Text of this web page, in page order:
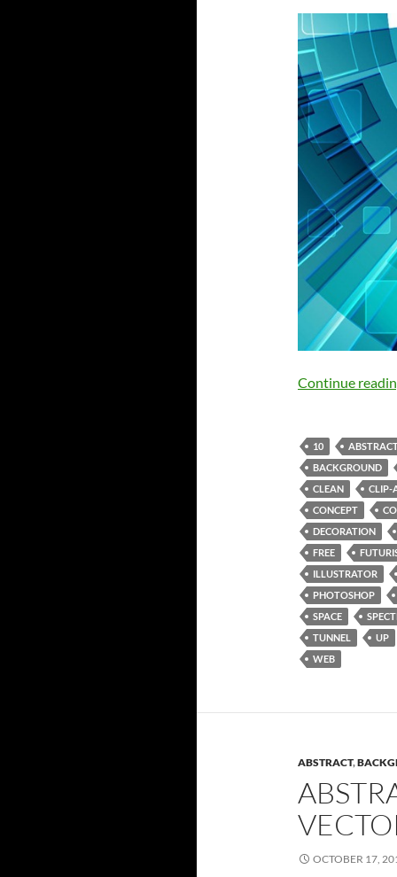
Continue
10
BACKGROUND
CLEAN
CLIP-
CONCEPT
DECORATION
FREE
ILLUSTRATOR
PHOTOSHOP
SPACE
TUNNEL
UP
WEB
ABSTRACT,
OCTOBER 17,